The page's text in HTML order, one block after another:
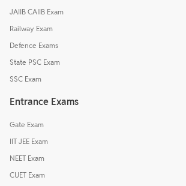
JAIIB CAIIB Exam
Railway Exam
Defence Exams
State PSC Exam
SSC Exam
Entrance Exams
Gate Exam
IIT JEE Exam
NEET Exam
CUET Exam